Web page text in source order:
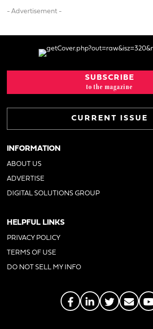
- Advertisement -
SUBSCRIBE
to the magazine
CURRENT ISSUE
INFORMATION
ABOUT US
ADVERTISE
DIGITAL SOLUTIONS GROUP
HELPFUL LINKS
PRIVACY POLICY
TERMS OF USE
DO NOT SELL MY INFO